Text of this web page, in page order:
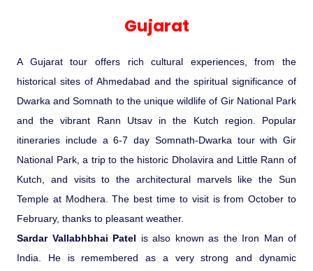
Palace On Wheels
Car Rental
Hotels Bookings
Enquiry
Contact US
Golden Triangle
Kochi-Alleppey-Kumarakom 03
Bhubhaneshwar-Puri-Konark 04
Nights 05 Days .
Golden Triangle With Akshardham
Temple New Delhi 06 Nights 07
Days.�
Experience in the Thar.
What Makes Our Zanskar River
India
Periyar Park National Park Kerela
Kaziranga National Park Assam
Bandhavgarh National Park �
Kanha National Park In India
Sariska Tiger Reserve
Keoladeo National Park Bharatpur
Rajasthan
Rajasthan Heritage
Rajasthan Delight
Forts and Palaces in Rajasthan
Rajasthan Gold Desert Trail
? Kashmir � The Land of Heaven ?
�Heaven in the Himalayas � Ladakh
And Kashmir�
Rejuvenation Programs
Special Ayurvedic Tours
Manali - Jispa - Baralacha -
North Indian Temples
Shri Kedarnath with Badarinath Do
Dham Yatra
Lakshadweep Beaches
Orissa Beaches
Tamil Nadu Beaches
Kerala Beaches
Karnataka Beaches
Andaman and Nicobar Islands
Beaches
Honeymoon Escape
South India Heritage and Backwaters
Odyssey
Amazing Bhutan
Gujarat
A Gujarat tour offers rich cultural experiences, from the
historical sites of Ahmedabad and the spiritual significance of
Dwarka and Somnath to the unique wildlife of Gir National Park
and the vibrant Rann Utsav in the Kutch region. Popular
itineraries include a 6-7 day Somnath-Dwarka tour with Gir
National Park, a trip to the historic Dholavira and Little Rann of
Kutch, and visits to the architectural marvels like the Sun
Temple at Modhera. The best time to visit is from October to
February, thanks to pleasant weather.
Sardar Vallabhbhai Patel is also known as the Iron Man of
India. He is remembered as a very strong and dynamic